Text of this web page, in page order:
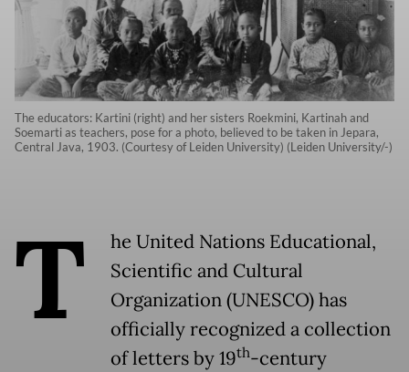
The educators: Kartini (right) and her sisters Roekmini, Kartinah and
Soemarti as teachers, pose for a photo, believed to be taken in Jepara,
Central Java, 1903. (Courtesy of Leiden University) (Leiden University/-)
T
he United Nations Educational,
Scientific and Cultural
Organization (UNESCO) has
officially recognized a collection
of letters by 19th-century